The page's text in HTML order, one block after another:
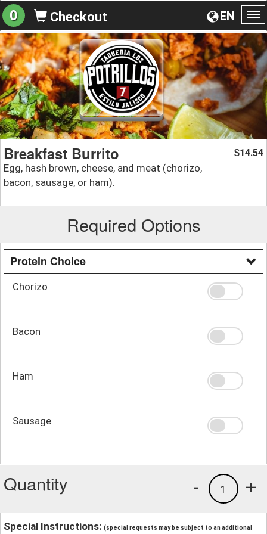
EN
0 Checkout
Breakfast Burrito
Egg, hash brown, cheese, and meat (chorizo,
bacon, sausage, or ham).
$14.54
Required Options
Protein Choice
Chorizo
Bacon
Ham
Sausage
Quantity +
1
-
Special Instructions: (special requests may be subject to an additional